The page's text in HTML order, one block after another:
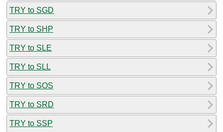
TRY to SGD
TRY to SHP
TRY to SLE
TRY to SLL
TRY to SOS
TRY to SRD
TRY to SSP